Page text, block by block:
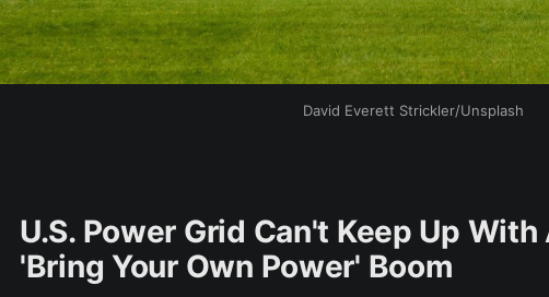
David Everett Strickler/Unsplash
U.S. Power Grid Can't Keep Up With
'Bring Your Own Power' Boom